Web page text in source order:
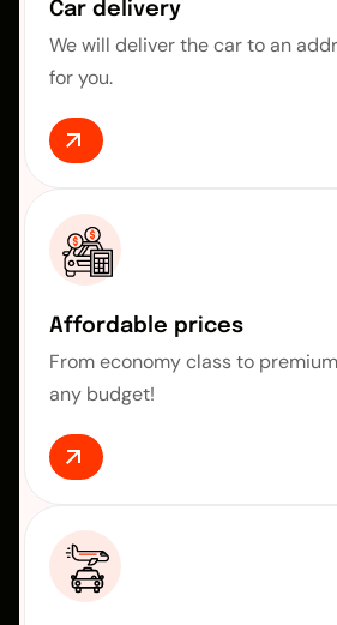
Car delivery
We will deliver the car to an
for you.
Affordable prices
From economy class to
any budget!